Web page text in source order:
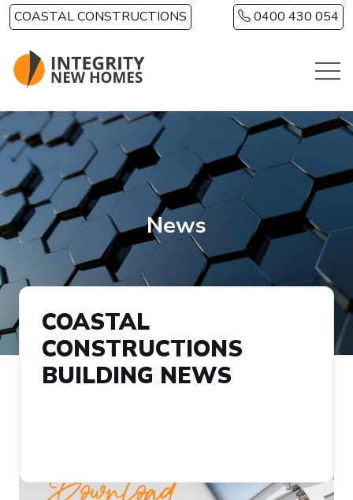
Skip to main content
COASTAL CONSTRUCTIONS 0400 430 054
News
COASTAL
CONSTRUCTIONS
BUILDING NEWS